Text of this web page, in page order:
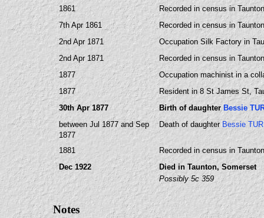
1861
Recorded in census in
7th Apr 1861
Recorded in census in
2nd Apr 1871
Occupation Silk Factory in
2nd Apr 1871
Recorded in census in
1877
Occupation machinist in a
1877
Resident in 8 St James St,
30th Apr 1877
Birth of daughter Bessie
between Jul 1877 and Sep
1877
Death of daughterBessie
1881
Recorded in census in
Dec 1922
Died in Taunton, Somerset
Possibly 5c 359
Notes